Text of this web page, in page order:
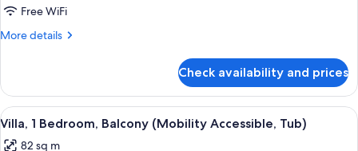
King
Bed
bed,
Balcony
(Mobility
Accessible,
Free WiFi
More details
More
1
King
Bed
Check availability and prices
View
all
A modern kitchen with a glass
5
Villa, 1 Bedroom, Balcony (Mobility Accessible, Tub)
82 sq m